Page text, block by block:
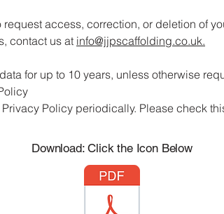
request access, correction, or deletion of
contact us at info@jjpscaffolding.co.uk.
for up to 10 years, unless otherwise
Policy periodically. Please check
Download: Click the Icon Below